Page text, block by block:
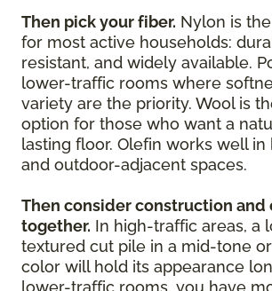
Then pick your fiber. Nylon is
for most active households:
resistant, and widely available.
lower-traffic rooms where
variety are the priority. Wool is
option for those who want a
lasting floor. Olefin works well in
and outdoor-adjacent spaces.
Then consider construction and
together. In high-traffic areas, a
textured cut pile in a mid-tone
color will hold its appearance
lower-traffic rooms, you have